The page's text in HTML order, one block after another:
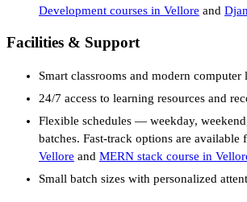
Development courses in Vellore and
Facilities & Support
Smart classrooms and modern computer
24/7 access to learning resources and
Flexible schedules — weekday,
batches. Fast-track options are available
Vellore and MERN stack course in
Small batch sizes with personalized